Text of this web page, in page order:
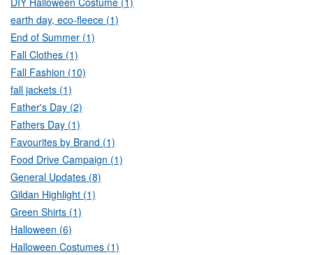
earth day, eco-fleece (1)
End of Summer (1)
Fall Clothes (1)
Fall Fashion (10)
fall jackets (1)
Father's Day (2)
Fathers Day (1)
Favourites by Brand (1)
Food Drive Campaign (1)
General Updates (8)
Gildan Highlight (1)
Green Shirts (1)
Halloween (6)
Halloween Costumes (1)